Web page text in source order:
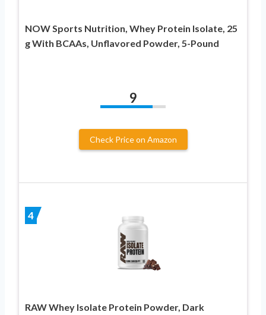
NOW Sports Nutrition, Whey Protein Isolate, 25
g With BCAAs, Unflavored Powder, 5-Pound
9
Check Price on Amazon
4
RAW Whey Isolate Protein Powder, Dark